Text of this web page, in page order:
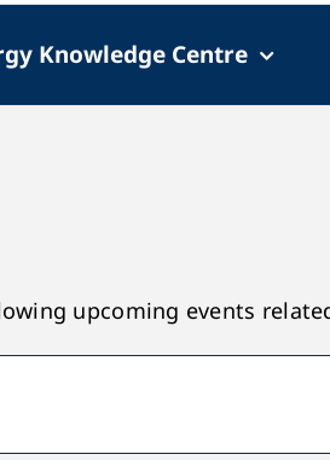
Knowledge Centre
upcoming events